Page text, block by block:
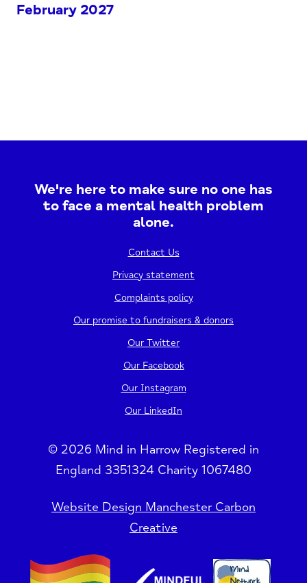
February 2027
We're here to make sure no one has
to face a mental health problem
alone.
Contact Us
Privacy statement
Complaints policy
Our promise to fundraisers & donors
Our Twitter
Our Facebook
Our Instagram
Our LinkedIn
© 2026 Mind in Harrow Registered in
England 3351324 Charity 1067480
Website Design Manchester Carbon
Creative